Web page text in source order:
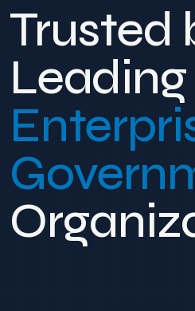
Trusted
Leading